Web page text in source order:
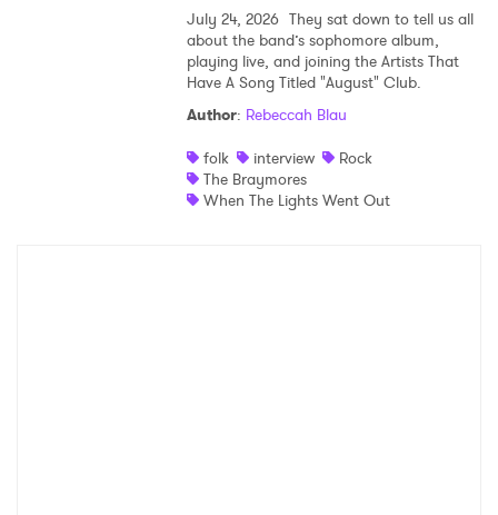
July 24, 2026 They sat down to tell us all
about the band’s sophomore album,
playing live, and joining the Artists That
Have A Song Titled "August" Club.
Author: Rebeccah Blau
folk
interview
Rock
The Braymores
When The Lights Went Out